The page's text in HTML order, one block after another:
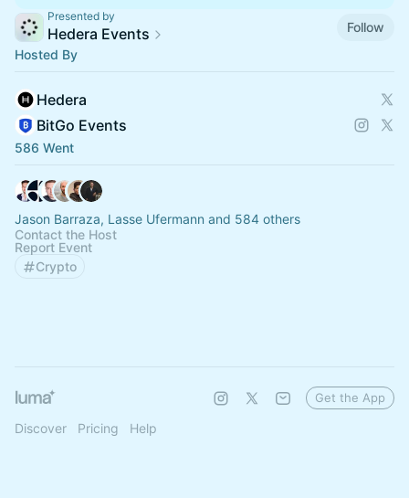
Presented by
Hedera Events
Follow
Hosted By
Hedera
BitGo Events
586 Went
Jason Barraza, Lasse Ufermann and 584 others
Contact the Host
Report Event
Crypto
Discover Pricing Help
Get the App